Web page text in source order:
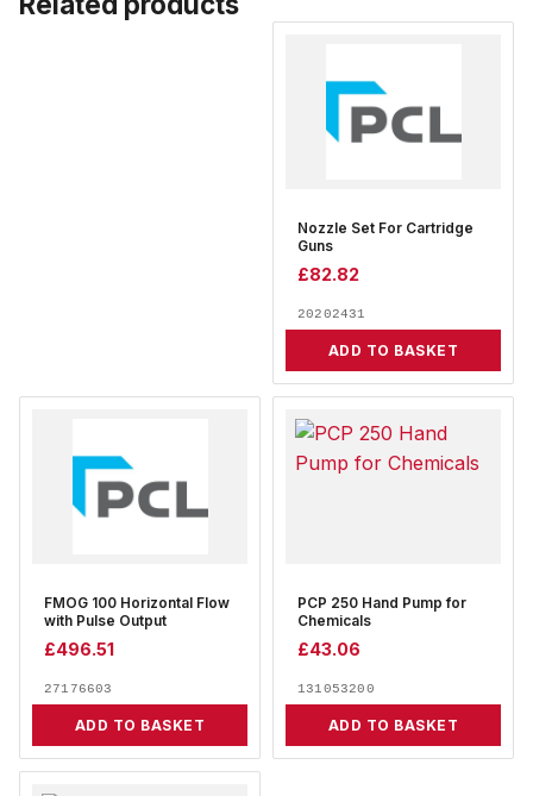
Nozzle Set For Cartridge
Guns
£82.82
20202431
ADD TO BASKET
FMOG 100 Horizontal Flow
with Pulse Output
£496.51
27176603
ADD TO BASKET
PCP 250 Hand Pump for
Chemicals
£43.06
131053200
ADD TO BASKET